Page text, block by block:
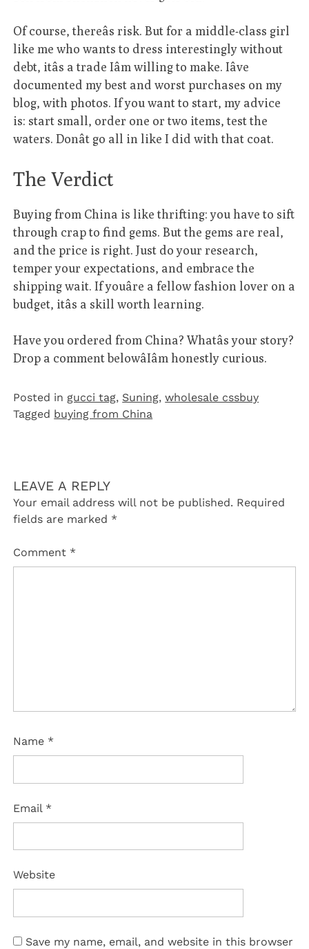
Of course, thereâs risk. But for a middle-class girl
like me who wants to dress interestingly without
debt, itâs a trade Iâm willing to make. Iâve
documented my best and worst purchases on my
blog, with photos. If you want to start, my advice
is: start small, order one or two items, test the
waters. Donât go all in like I did with that coat.
The Verdict
Buying from China is like thrifting: you have to sift
through crap to find gems. But the gems are real,
and the price is right. Just do your research,
temper your expectations, and embrace the
shipping wait. If youâre a fellow fashion lover on a
budget, itâs a skill worth learning.
Have you ordered from China? Whatâs your story?
Drop a comment belowâIâm honestly curious.
Posted in gucci tag, Suning,wholesale cssbuy
Tagged buying from China
LEAVE A REPLY
Your email address will not be published. Required
fields are marked *
Comment *
Name *
Email *
Website
Save my name, email, and website in this browser